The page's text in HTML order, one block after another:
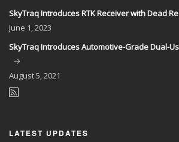
SkyTraq Introduces RTK Receiver with Dead
June 1, 2023
SkyTraq Introduces Automotive-Grade Dual-
August5, 2021
LATEST UPDATES